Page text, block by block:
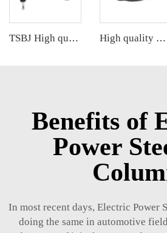
TSBJ High quality wholesale manufacturer front lower control arm for BMW 5 series G38 OE 32106868688 32106868689 High quality wholesale manufacturer ball joint for bmw MINI R55/R56/R57 OE 31126772303 31124048630 4048630
Benefits of
Power
In most recent days, Electric Power
doing the same in automotive